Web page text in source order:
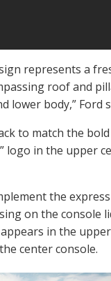
represents a
roof and
lower body,” Ford
to match the
logo in the upper
the
on the console
in the
center console.